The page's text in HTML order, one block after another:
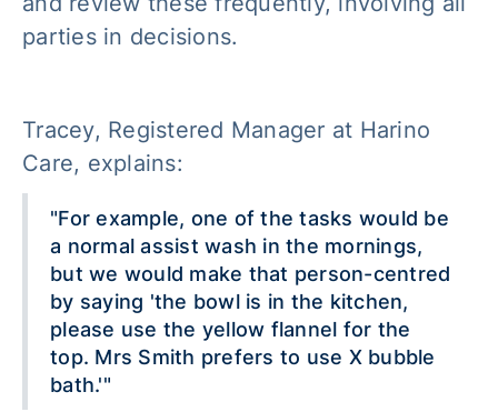
parties in decisions.
Tracey, Registered Manager at Harino
Care, explains:
"For example, one of the tasks would be
a normal assist wash in the mornings,
but we would make that person-centred
by saying 'the bowl is in the kitchen,
please use the yellow flannel for the
top. Mrs Smith prefers to use X bubble
bath.'"